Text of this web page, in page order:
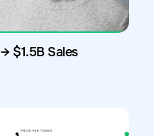
$1.5B Sales